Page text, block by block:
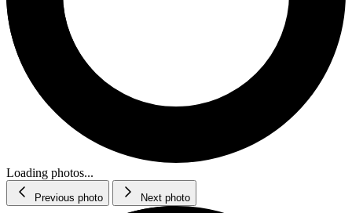
Loading photos...
Previous photo Next photo